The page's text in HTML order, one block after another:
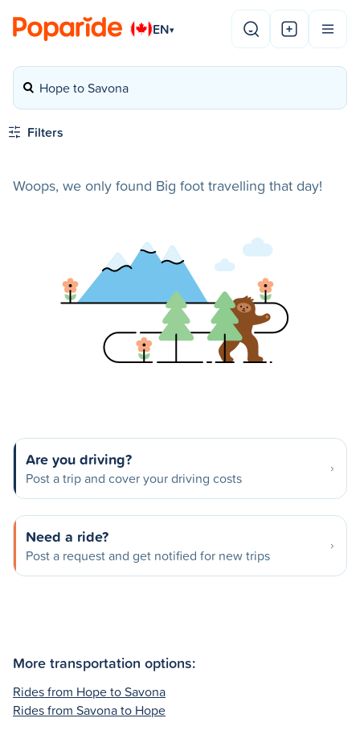
EN▾
Hope to Savona
Filters
Woops, we only found Big foot travelling that day!
Are you driving?
Post a trip and cover your driving costs
Need a ride?
Post a request and get notified for new trips
More transportation options:
Rides from Hope to Savona
Rides from Savona to Hope